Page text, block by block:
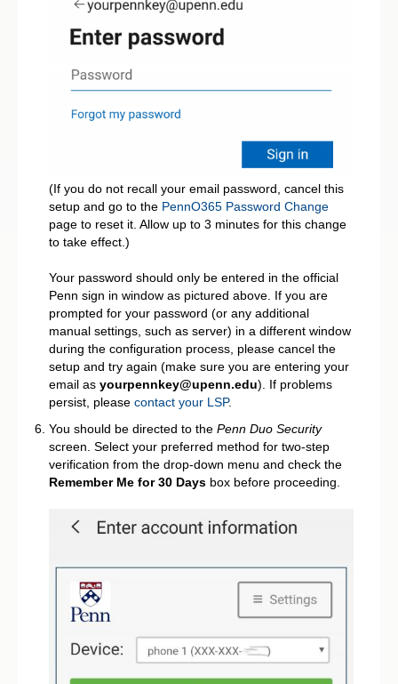
(If you do not recall your email password, cancel this
setup and go to the PennO365 Password Change
page to reset it. Allow up to 3 minutes for this change
to take effect.)
Your password should only be entered in the official
Penn sign in window as pictured above. If you are
prompted for your password (or any additional
manual settings, such as server) in a different window
during the configuration process, please cancel the
setup and try again (make sure you are entering your
email as yourpennkey@upenn.edu). If problems
persist, please contact your LSP.
You should be directed to the Penn Duo Security
screen. Select your preferred method for two-step
verification from the drop-down menu and check the
Remember Me for 30 Days box before proceeding.